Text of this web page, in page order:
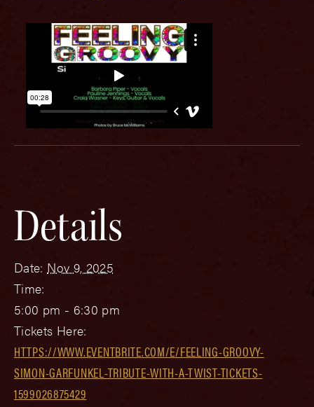
Details
Date: Nov 9, 2025
Time:
5:00 pm - 6:30 pm
Tickets Here:
HTTPS://WWW.EVENTBRITE.COM/E/FEELING-GROOVY-
SIMON-GARFUNKEL-TRIBUTE-WITH-A-TWIST-TICKETS-
1599026875429